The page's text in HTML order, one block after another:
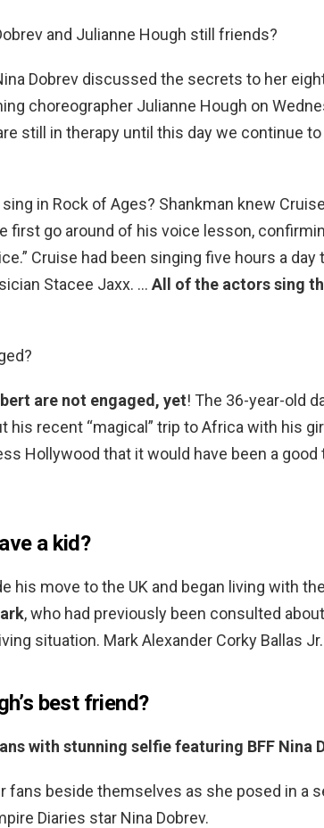
and Julianne Hough still friends?
Dobrev discussed the secrets to her
choreographer Julianne Hough on
still in therapy until this day we continue to
in Rock of Ages? Shankman knew
first go around of his voice lesson,
Cruise had been singing five hours a day
Stacee Jaxx. … All of the actors sing
are not engaged, yet! The 36-year-old
his recent “magical” trip to Africa with his
Hollywood that it would have been a good
a kid?
his move to the UK and began living with the
, who had previously been consulted
situation. Mark Alexander Corky Ballas Jr.
best friend?
with stunning selfie featuring BFF Nina
fans beside themselves as she posed in a
Diaries star Nina Dobrev.